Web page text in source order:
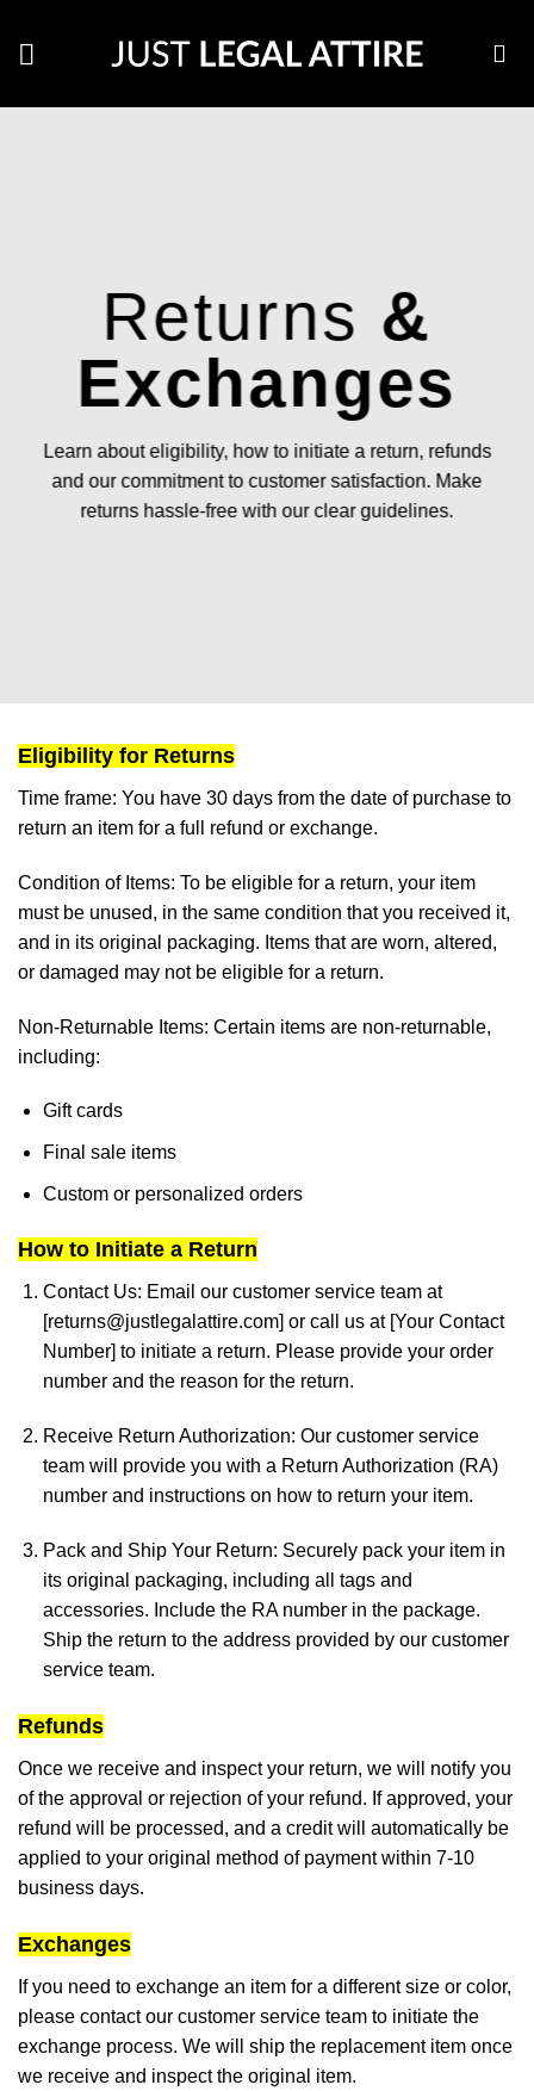
Returns &
Exchanges
Learn about eligibility, how to initiate a return, refunds
and our commitment to customer satisfaction. Make
returns hassle-free with our clear guidelines.
Eligibility for Returns
Time frame: You have 30 days from the date of purchase to
return an item for a full refund or exchange.
Condition of Items: To be eligible for a return, your item
must be unused, in the same condition that you received it,
and in its original packaging. Items that are worn, altered,
or damaged may not be eligible for a return.
Non-Returnable Items: Certain items are non-returnable,
including:
Gift cards
Final sale items
Custom or personalized orders
How to Initiate a Return
Contact Us: Email our customer service team at
[returns@justlegalattire.com] or call us at [Your Contact
Number] to initiate a return. Please provide your order
number and the reason for the return.
Receive Return Authorization: Our customer service
team will provide you with a Return Authorization (RA)
number and instructions on how to return your item.
Pack and Ship Your Return: Securely pack your item in
its original packaging, including all tags and
accessories. Include the RA number in the package.
Ship the return to the address provided by our customer
service team.
Refunds
Once we receive and inspect your return, we will notify you
of the approval or rejection of your refund. If approved, your
refund will be processed, and a credit will automatically be
applied to your original method of payment within 7-10
business days.
Exchanges
If you need to exchange an item for a different size or color,
please contact our customer service team to initiate the
exchange process. We will ship the replacement item once
we receive and inspect the original item.